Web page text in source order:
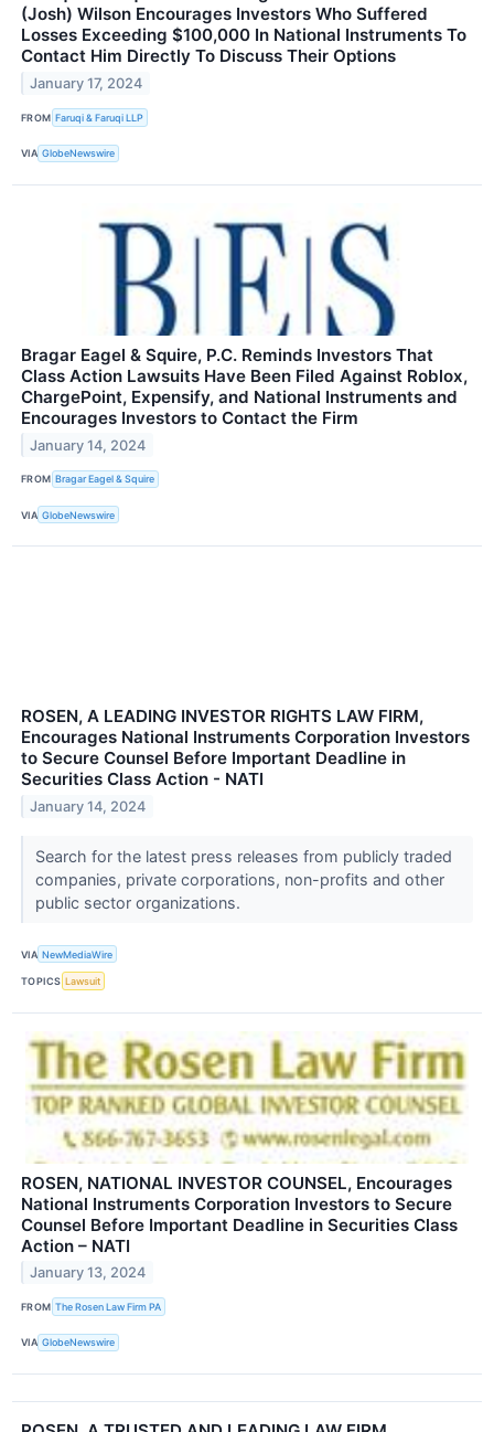
(Josh) Wilson Encourages Investors Who Suffered
Losses Exceeding $100,000 In National Instruments To
Contact Him Directly To Discuss Their Options
January 17, 2024
FROM Faruqi & Faruqi LLP
VIA GlobeNewswire
Bragar Eagel & Squire, P.C. Reminds Investors That
Class Action Lawsuits Have Been Filed Against Roblox,
ChargePoint, Expensify, and National Instruments and
Encourages Investors to Contact the Firm
January 14, 2024
FROM Bragar Eagel & Squire
VIA GlobeNewswire
ROSEN, A LEADING INVESTOR RIGHTS LAW FIRM,
Encourages National Instruments Corporation Investors
to Secure Counsel Before Important Deadline in
Securities Class Action - NATI
January 14, 2024
Search for the latest press releases from publicly traded
companies, private corporations, non-profits and other
public sector organizations.
VIA NewMediaWire
TOPICS Lawsuit
ROSEN, NATIONAL INVESTOR COUNSEL, Encourages
National Instruments Corporation Investors to Secure
Counsel Before Important Deadline in Securities Class
Action – NATI
January 13, 2024
FROM The Rosen Law Firm PA
VIA GlobeNewswire